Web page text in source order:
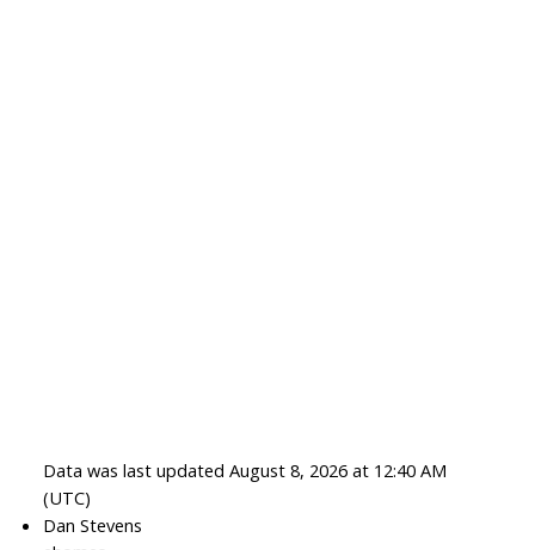
Data was last updated August 8, 2026 at 12:40 AM
(UTC)
Dan Stevens